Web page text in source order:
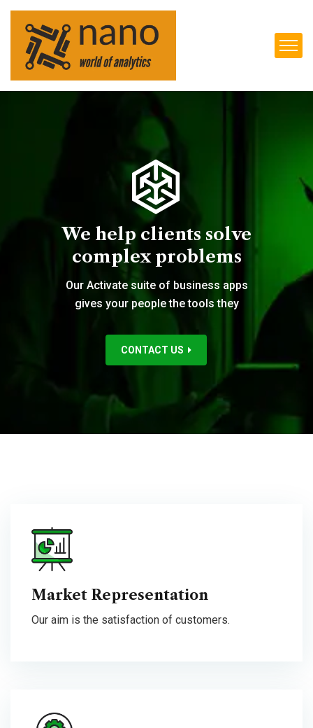
CONTACT US
Our Activate suite of business apps
gives your people the tools they
We help clients solve
complex problems
Market Representation
Our aim is the satisfaction of customers.